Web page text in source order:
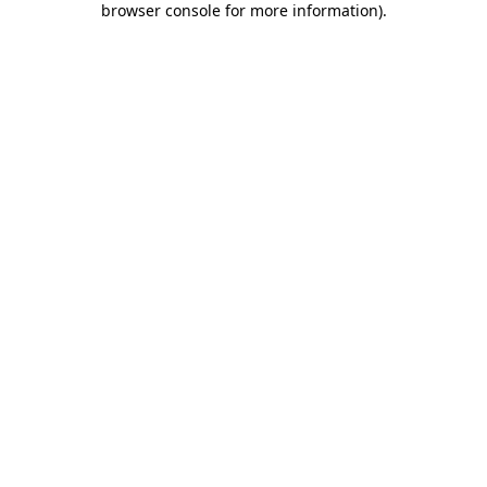
browser console for more information).